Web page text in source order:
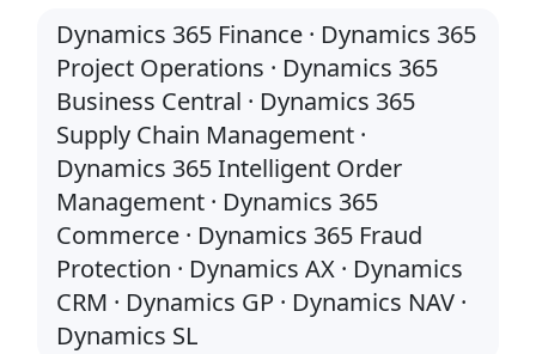
Dynamics 365 Finance · Dynamics 365
Project Operations · Dynamics 365
Business Central · Dynamics 365
Supply Chain Management ·
Dynamics 365 Intelligent Order
Management · Dynamics 365
Commerce · Dynamics 365 Fraud
Protection · Dynamics AX · Dynamics
CRM · Dynamics GP · Dynamics NAV ·
Dynamics SL